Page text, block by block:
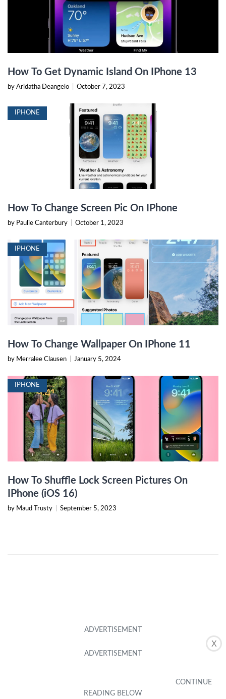
X
How To Get Dynamic Island On IPhone 13
by Aridatha Deangelo October 7, 2023
IPHONE
How To Change Screen Pic On IPhone
by Paulie Canterbury October 1, 2023
IPHONE
How To Change Wallpaper On IPhone 11
by Merralee Clausen January 5, 2024
IPHONE
How To Shuffle Lock Screen Pictures On
IPhone (iOS 16)
by Maud Trusty September 5, 2023